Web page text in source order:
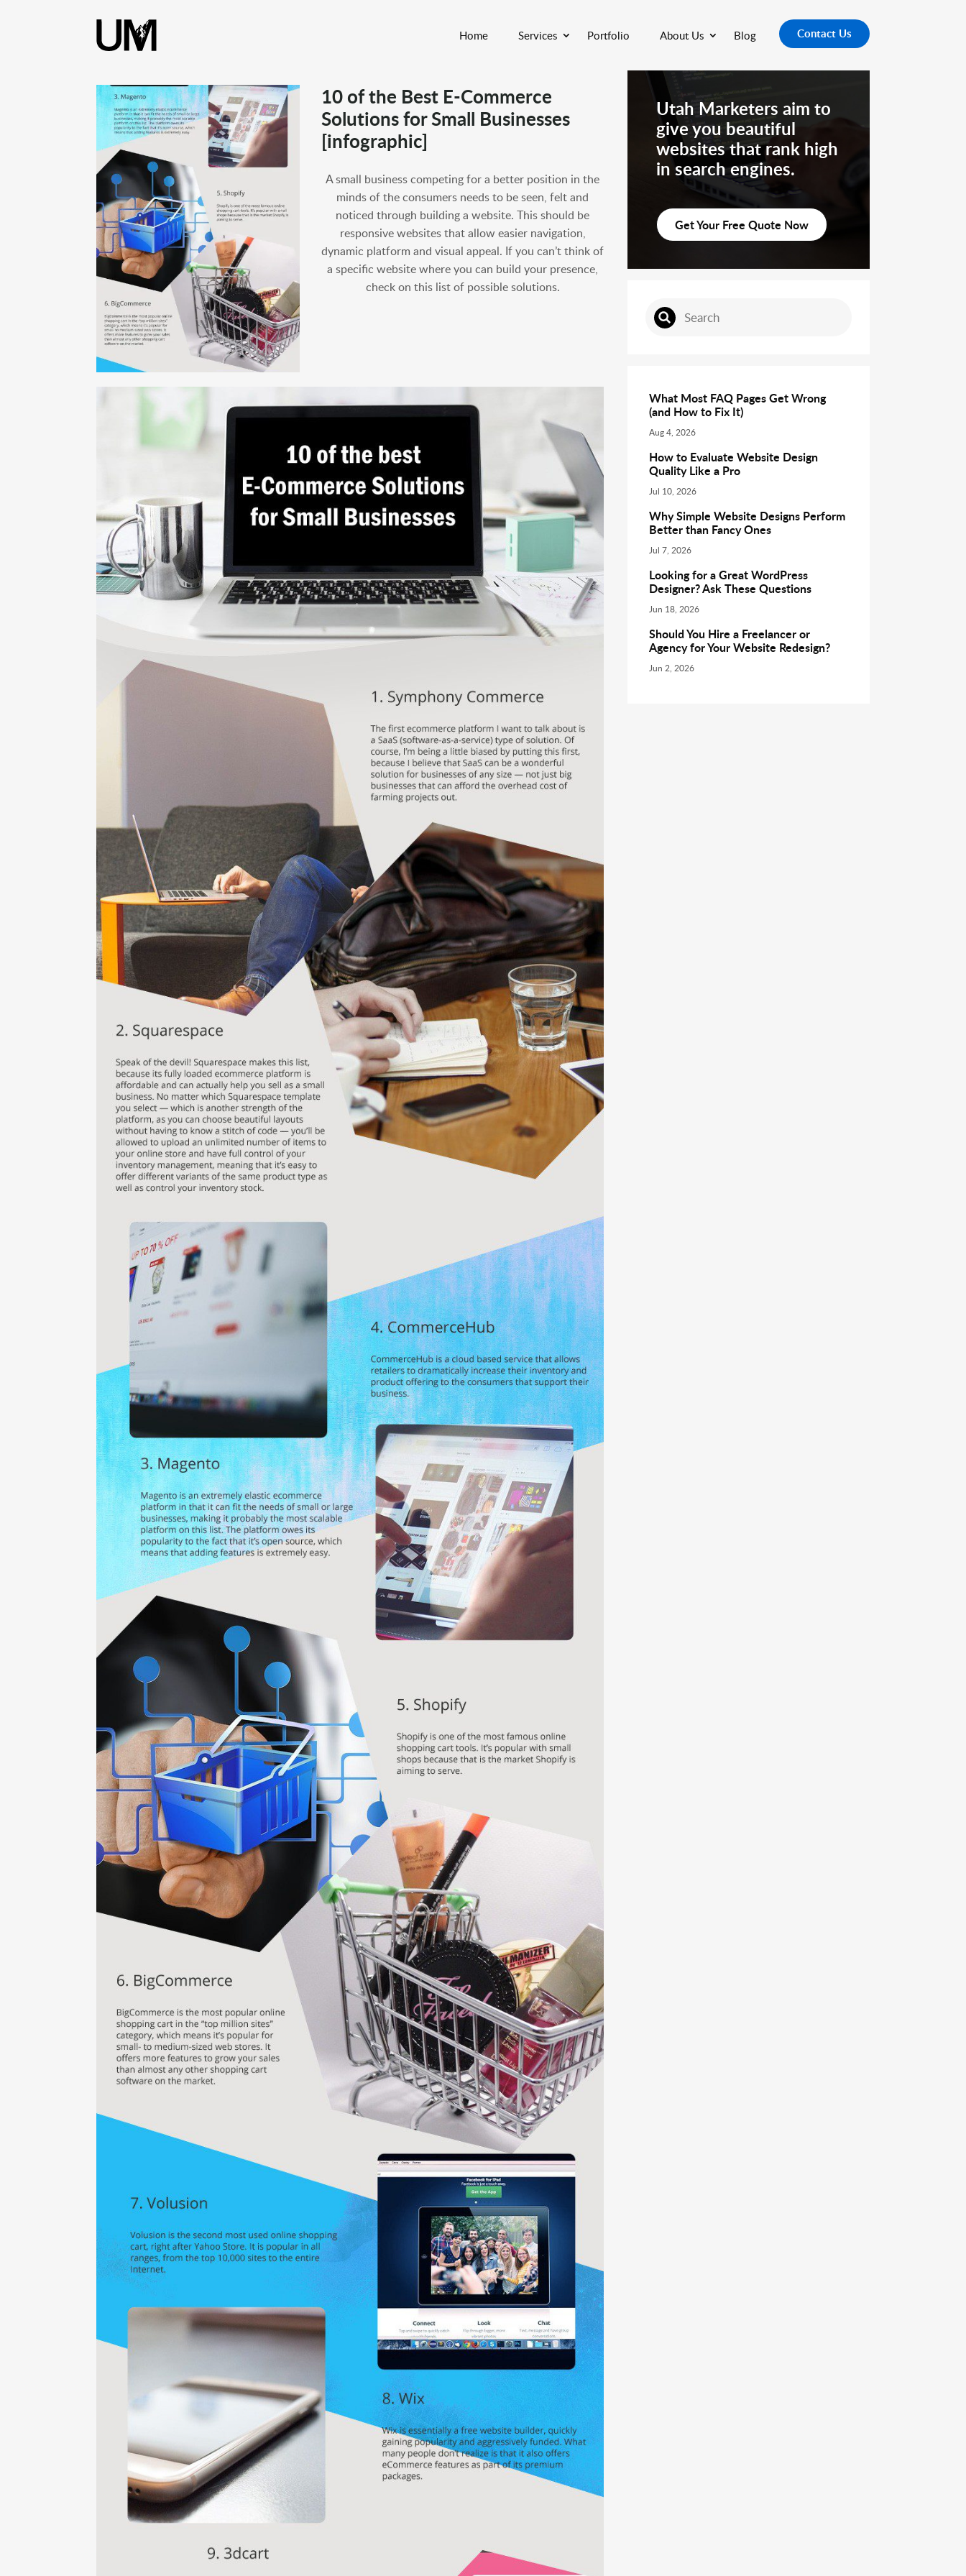
Home Services Portfolio About Us Blog Contact Us
10 of the Best E-Commerce
Solutions for Small Businesses
[infographic]
A small business competing for a better position in the
minds of the consumers needs to be seen, felt and
noticed through building a website. This should be
responsive websites that allow easier navigation,
dynamic platform and visual appeal. If you can’t think of
a specific website where you can build your presence,
check on this list of possible solutions.
Utah Marketers aim to
give you beautiful
websites that rank high
in search engines.
Get Your Free Quote Now
What Most FAQ Pages Get Wrong
(and How to Fix It)
Aug 4, 2026
How to Evaluate Website Design
Quality Like a Pro
Jul 10, 2026
Why Simple Website Designs Perform
Better than Fancy Ones
Jul 7, 2026
Looking for a Great WordPress
Designer? Ask These Questions
Jun 18, 2026
Should You Hire a Freelancer or
Agency for Your Website Redesign?
Jun 2, 2026